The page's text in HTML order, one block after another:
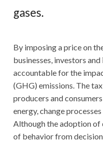
gases.
By imposing a price on
businesses, investors
accountable for the
(GHG) emissions. The
producers and
energy, change
Although the adoption of
of behavior from